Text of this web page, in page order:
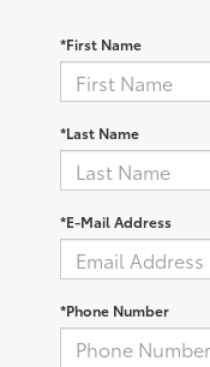
*First Name
*Last Name
*E-Mail Address
*Phone Number